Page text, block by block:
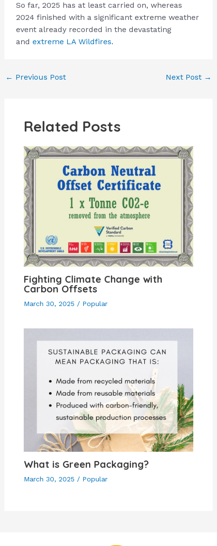
So far, 2025 has at least carried on, whereas
2024 finished with a significant extreme weather
event already recorded in the devastating
and extreme LA Wildfires.
← Previous Post Next Post →
Related Posts
Fighting Climate Change with
Carbon Offsets
March 30, 2025 / Popular
What is Green Packaging?
March 30, 2025 / Popular